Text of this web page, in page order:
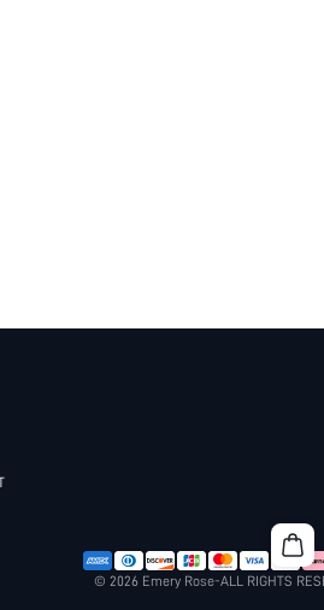
© 2026 Emery Rose-ALL RIGHTS